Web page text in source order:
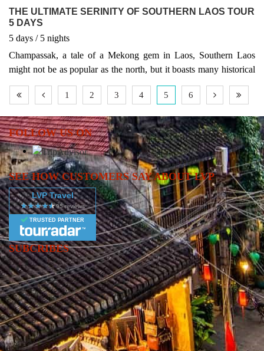
THE ULTIMATE SERINITY OF SOUTHERN LAOS TOUR
5 DAYS
5 days / 5 nights
Champassak, a tale of a Mekong gem in Laos, Southern Laos
might not be as popular as the north, but it boasts many historical
sites as well as places of natural beauty, including the largest falls
in Southeast Asia.This five day tour allows you to discover the
Boloven Plateau – Done Khong – Khong Island, Dong Daeng
Khone Phapheng Waterfall and World Heritage Site in 2001, Vat
Phou firmly anchored Champassak Province into world tourists'
itineraries.
1 2 3 4 5 6
FOLLOW US ON
SEE HOW CUSTOMERS SAY ABOUT LVP
LVP Travel
TRUSTED PARTNER
SUBCRIBES